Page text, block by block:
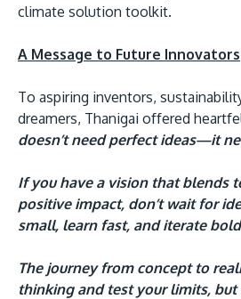
climate solution toolkit.
A Message to Future Innovators
To aspiring inventors,
dreamers, Thanigai offered
doesn’t need perfect ideas—it
If you have a vision that blends
positive impact, don’t wait for
small, learn fast, and iterate
The journey from concept to
thinking and test your limits,